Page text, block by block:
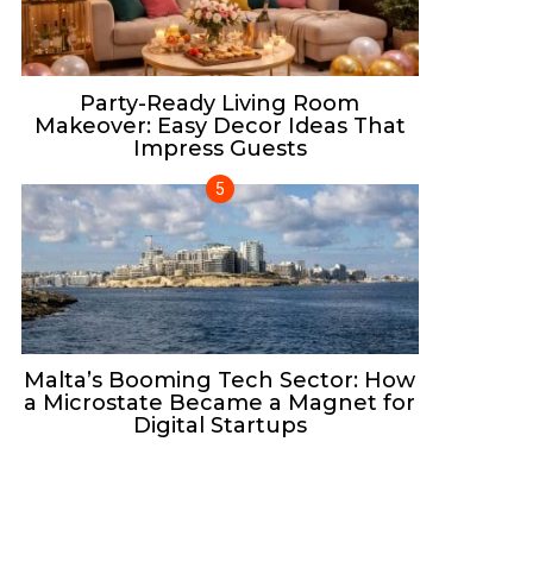
Party-Ready Living Room
Makeover: Easy Decor Ideas That
Impress Guests
Malta’s Booming Tech Sector: How
a Microstate Became a Magnet for
Digital Startups